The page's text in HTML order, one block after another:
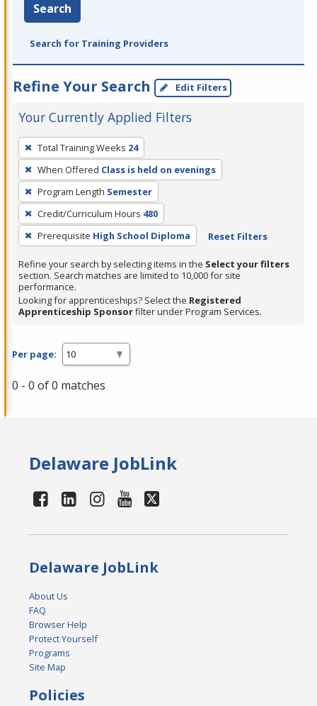
Search
Search for Training Providers
Refine Your Search Edit Filters
Your Currently Applied Filters
To
remove
a
filter,
press
Enter
or
Spacebar.
Total Training Weeks 24
When Offered Class is held on evenings
Program Length Semester
Credit/Curriculum Hours 480
Prerequisite High School Diploma Reset Filters
Refine your search by selecting items in the Select your filters
section. Search matches are limited to 10,000 for site
performance.
Looking for apprenticeships? Select the Registered
Apprenticeship Sponsorfilter under Program Services.
Per page:
0 - 0 of 0 matches
Delaware JobLink
Delaware JobLink
About Us
FAQ
Browser Help
Protect Yourself
Programs
Site Map
Policies